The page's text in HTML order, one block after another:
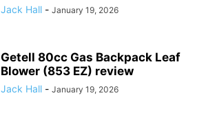
Jack Hall - January 19, 2026
Getell 80cc Gas Backpack Leaf
Blower (853 EZ) review
Jack Hall - January 19, 2026